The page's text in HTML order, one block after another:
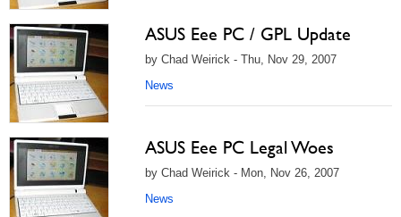
ASUS Eee PC / GPL Update
by Chad Weirick - Thu, Nov 29, 2007
News
ASUS Eee PC Legal Woes
by Chad Weirick - Mon, Nov 26, 2007
News